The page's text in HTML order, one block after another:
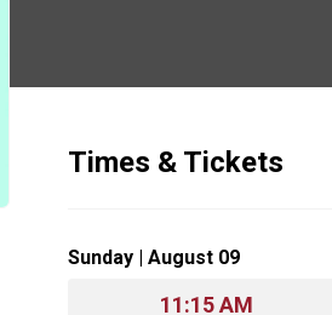
Times & Tickets
Sunday | August 09
11:15 AM